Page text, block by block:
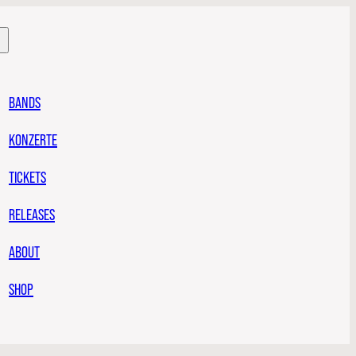
BANDS
KONZERTE
TICKETS
RELEASES
ABOUT
SHOP